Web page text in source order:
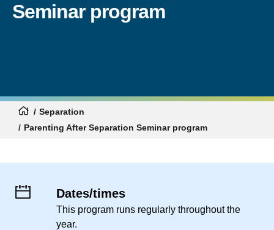
Seminar program
Separation
Parenting After Separation Seminar program
Dates/times
This program runs regularly throughout the
year.